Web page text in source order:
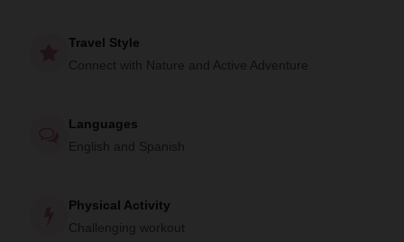
enough to spot some of the rainforests four species of
monkey or it's other spectacular mammals; a Coati, Sloth or
This hike is a great opportunity for visitors to support
protection for the National Park and surrounding Forest
dedicated to conservation and development.
Travel Style
Connect with Nature and Active Adventure
Languages
English and Spanish
Physical Activity
Challenging workout